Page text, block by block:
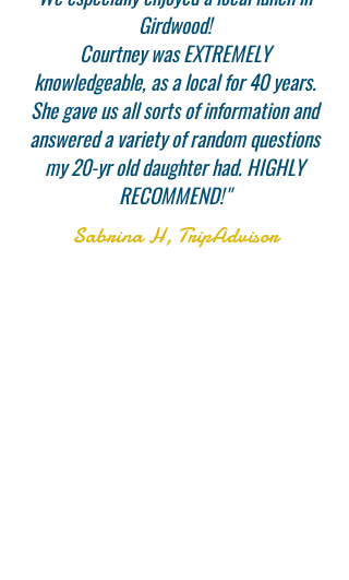
Girdwood!
Courtney was EXTREMELY
knowledgeable, as a local for 40 years.
She gave us all sorts of information and
answered a variety of random questions
my 20-yr old daughter had. HIGHLY
RECOMMEND!"
Sabrina H, TripAdvisor